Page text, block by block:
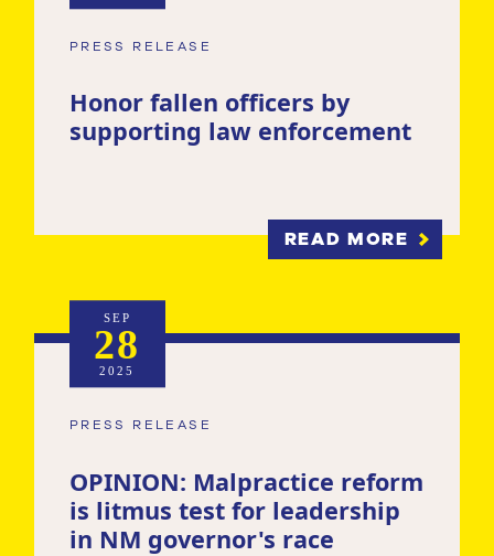
PRESS RELEASE
Honor fallen officers by
supporting law enforcement
READ MORE
PRESS RELEASE
OPINION: Malpractice reform
is litmus test for leadership
in NM governor's race
SEP
28
2025